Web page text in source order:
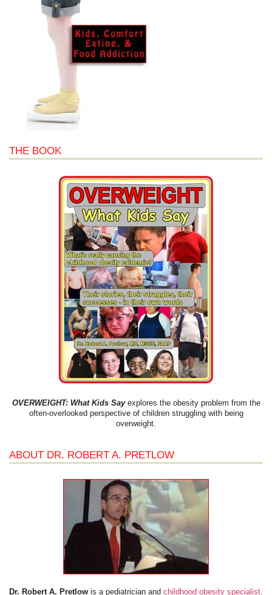
THE BOOK
OVERWEIGHT: What Kids Sayexplores the obesity problem from the
often-overlooked perspective of children struggling with being
overweight.
ABOUT DR. ROBERT A. PRETLOW
Dr. Robert A. Pretlow is a pediatrician and childhood obesity specialist